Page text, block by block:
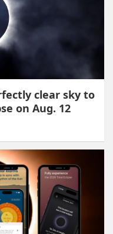
clear sky to
on Aug. 12